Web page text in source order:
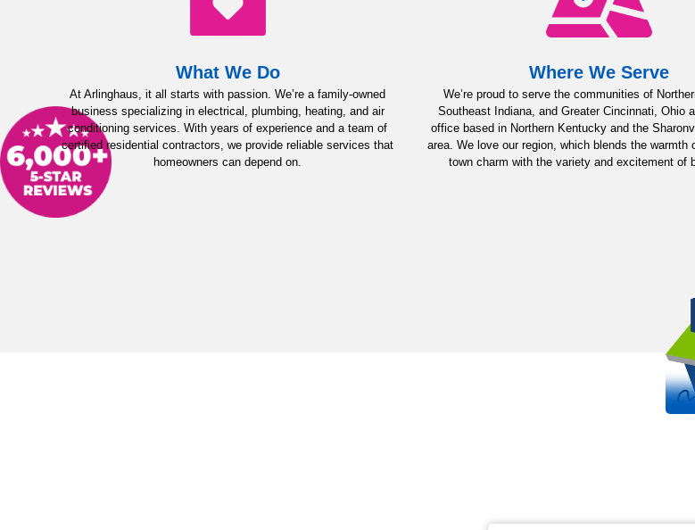
What We Do
At Arlinghaus, it all starts with passion. We’re a family-owned
business specializing in electrical, plumbing, heating, and air
conditioning services. With years of experience and a team of
certified residential contractors, we provide reliable services that
homeowners can depend on.
Where We Serve
We’re proud to serve the communities of
Southeast Indiana, and Greater Cincinnati, Ohio
office based in Northern Kentucky and the
area. We love our region, which blends the warmth
town charm with the variety and excitement of